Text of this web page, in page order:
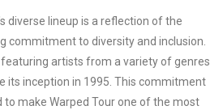
diverse lineup is a reflection of the
commitment to diversity and inclusion.
artists from a variety of genres
its inception in 1995. This commitment
to make Warped Tour one of the most